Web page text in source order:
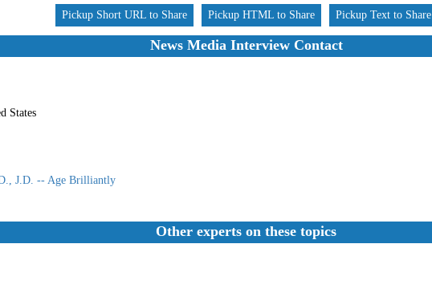
Pickup Short URL to Share
Pickup HTML to Share Pickup Text to Share
News Media Interview Contact
States
J.D. -- Age Brilliantly
Other experts on these topics